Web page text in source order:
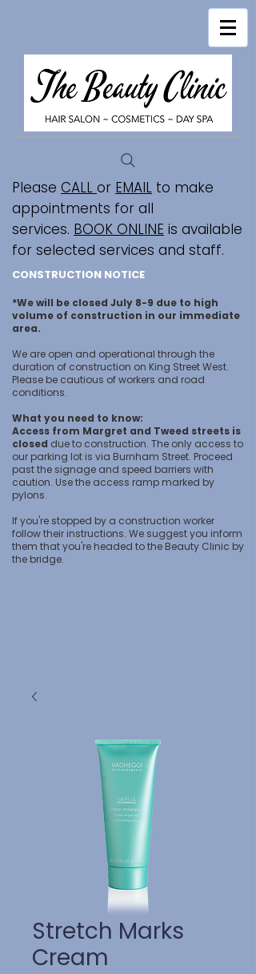
Please CALL or EMAIL to make
appointments for all
services. BOOK ONLINE is available
for selected services and staff.
CONSTRUCTION NOTICE
*We will be closed July 8-9 due to high
volume of construction in our immediate
area.
We are open and operational through the
duration of construction on King Street West.
Please be cautious of workers and road
conditions.
What you need to know:
Access from Margret and Tweed streets is
closed due to construction. The only access to
our parking lot is via Burnham Street. Proceed
past the signage and speed barriers with
caution. Use the access ramp marked by
pylons.
If you're stopped by a construction worker
follow their instructions. We suggest you inform
them that you're headed to the Beauty Clinic by
the bridge.
Stretch Marks
Cream